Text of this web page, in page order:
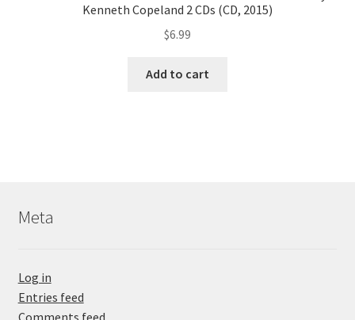
Kenneth Copeland 2 CDs (CD, 2015)
$6.99
Add to cart
Meta
Log in
Entries feed
Comments feed